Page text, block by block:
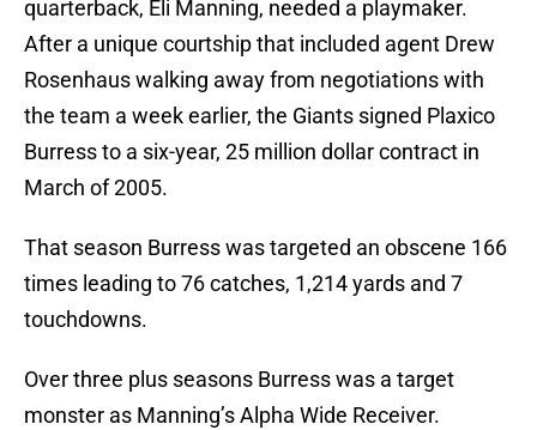
quarterback, Eli Manning, needed a playmaker.
After a unique courtship that included agent Drew
Rosenhaus walking away from negotiations with
the team a week earlier, the Giants signed Plaxico
Burress to a six-year, 25 million dollar contract in
March of 2005.
That season Burress was targeted an obscene 166
times leading to 76 catches, 1,214 yards and 7
touchdowns.
Over three plus seasons Burress was a target
monster as Manning’s Alpha Wide Receiver.